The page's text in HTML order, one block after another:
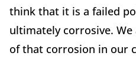
think that it is a failed
ultimately corrosive.
of that corrosion in our